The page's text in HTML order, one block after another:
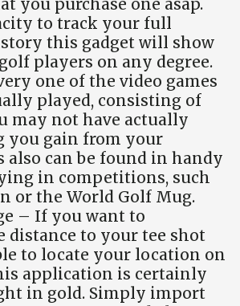
to track your full
this gadget will show
players on any degree.
one of the video games
played, consisting of
may not have actually
you gain from your
also can be found in handy
in competitions, such
or the World Golf Mug.
– If you want to
distance to your tee shot
to locate your location on
application is certainly
in gold. Simply import